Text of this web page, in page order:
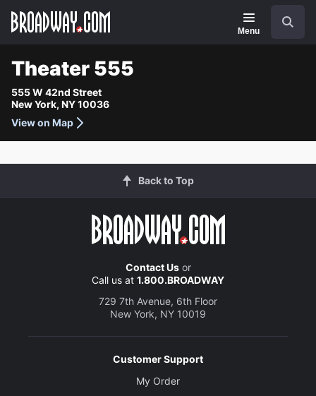
Navigation
Menu
Theater 555
555 W 42nd Street
New York, NY 10036
View on Map
Back to Top
Contact Usor
Call us at 1.800.BROADWAY
729 7th Avenue, 6th Floor
New York, NY 10019
Customer Support
My Order